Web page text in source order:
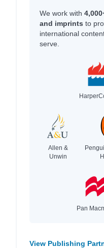
We work with
and imprints to
international
serve.
Allen &
Unwin
Pan
View Publishing